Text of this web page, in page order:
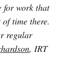
for work that
time there.
regular
, IRT